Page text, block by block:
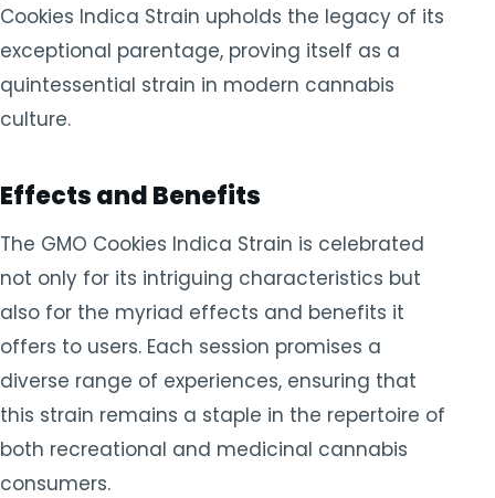
Cookies Indica Strain upholds the legacy of its
exceptional parentage, proving itself as a
quintessential strain in modern cannabis
culture.
Effects and Benefits
The GMO Cookies Indica Strain is celebrated
not only for its intriguing characteristics but
also for the myriad effects and benefits it
offers to users. Each session promises a
diverse range of experiences, ensuring that
this strain remains a staple in the repertoire of
both recreational and medicinal cannabis
consumers.